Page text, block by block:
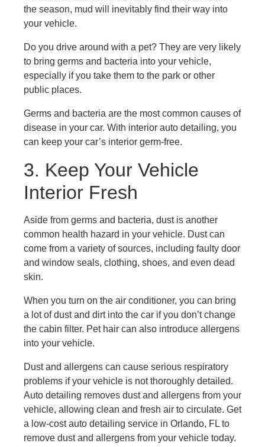
the season, mud will inevitably find their way into
your vehicle.
Do you drive around with a pet? They are very likely
to bring germs and bacteria into your vehicle,
especially if you take them to the park or other
public places.
Germs and bacteria are the most common causes of
disease in your car. With interior auto detailing, you
can keep your car’s interior germ-free.
3. Keep Your Vehicle
Interior Fresh
Aside from germs and bacteria, dust is another
common health hazard in your vehicle. Dust can
come from a variety of sources, including faulty door
and window seals, clothing, shoes, and even dead
skin.
When you turn on the air conditioner, you can bring
a lot of dust and dirt into the car if you don’t change
the cabin filter. Pet hair can also introduce allergens
into your vehicle.
Dust and allergens can cause serious respiratory
problems if your vehicle is not thoroughly detailed.
Auto detailing removes dust and allergens from your
vehicle, allowing clean and fresh air to circulate. Get
a low-cost auto detailing service in Orlando, FL to
remove dust and allergens from your vehicle today.